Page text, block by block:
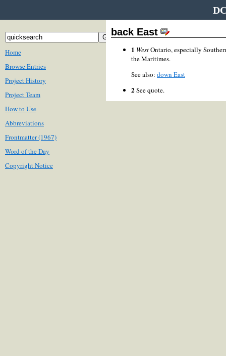
Home
Browse Entries
Project History
Project Team
How to Use
Abbreviations
Frontmatter (1967)
Word of the Day
Copyright Notice
back East
1 WestOntario, especially
the Maritimes.
See also: down East
2 See quote.